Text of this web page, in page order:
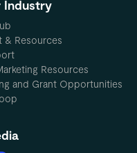
Industry
& Resources
Resources
and Grant Opportunities